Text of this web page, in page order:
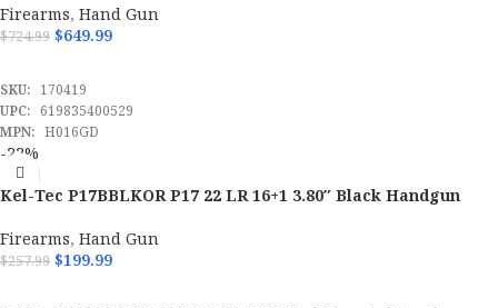
UPC
MPN
Firearms,Hand Gun
$724.99 $649.99
SKU: 170419
UPC: 619835400529
MPN:H016GD
-22%
Kel-Tec P17BBLKOR P17 22 LR 16+1 3.80″ Black Handgun
Firearms,Hand Gun
$257.99 $199.99